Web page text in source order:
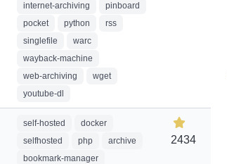
internet-archiving
pinboard
pocket
python
rss
singlefile
warc
wayback-machine
web-archiving
wget
youtube-dl
self-hosted
docker
selfhosted
php
archive
bookmark-manager
2434